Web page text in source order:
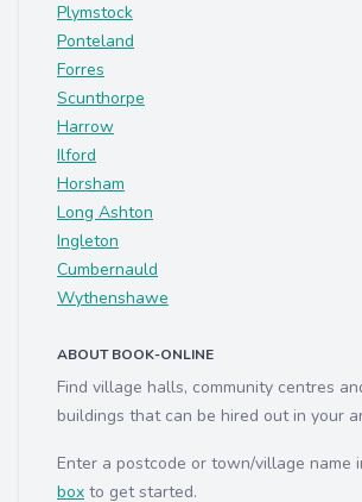
Plymstock
Ponteland
Forres
Scunthorpe
Harrow
Ilford
Horsham
Long Ashton
Ingleton
Cumbernauld
Wythenshawe
ABOUT BOOK-ONLINE
Find village halls, community centres
buildings that can be hired out in your
Enter a postcode or town/village name
box to get started.